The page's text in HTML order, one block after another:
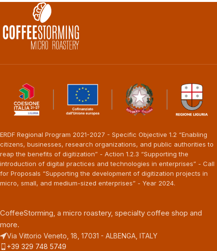
ERDF Regional Program 2021-2027 - Specific Objective 1.2 “Enabling
citizens, businesses, research organizations, and public authorities to
reap the benefits of digitization” - Action 1.2.3 “Supporting the
introduction of digital practices and technologies in enterprises” - Call
for Proposals “Supporting the development of digitization projects in
micro, small, and medium-sized enterprises” - Year 2024.
CoffeeStorming, a micro roastery, specialty coffee shop and
more.
Via Vittorio Veneto, 18, 17031 - ALBENGA, ITALY
+39 329 748 5749